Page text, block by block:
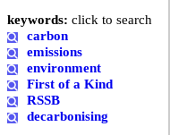
keywords: click to search
carbon
emissions
environment
First of a Kind
RSSB
decarbonising